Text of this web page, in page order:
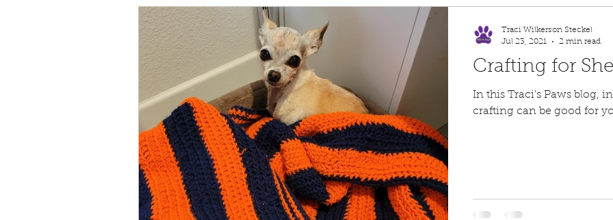
Philanthropy Storytime Children's Books
Dog Bite Prevention Public Safety Dog Training Separation
COVID-19 Quarantine Tips Foster Hero
4th of July Pet Safety Pet Fire Safety Summertime Safety
Crafting for
In this Traci's Paws blog, in "The
crafting can be good for
Traci Wilkerson Steckel
Jul 23, 2021
2 min read